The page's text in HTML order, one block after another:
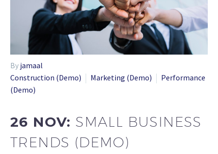
By jamaal
Construction (Demo)
Marketing (Demo)
Performance
(Demo)
26 NOV: SMALL BUSINESS
TRENDS (DEMO)